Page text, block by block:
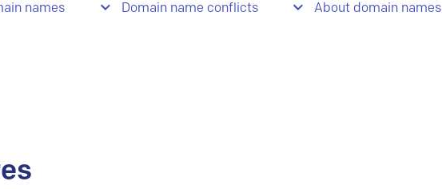
names Domain name conflicts About domain names